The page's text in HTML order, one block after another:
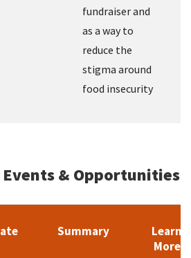
fundraiser and
as a way to
reduce the
stigma around
food insecurity
& Opportunities
Summary
Learn
More